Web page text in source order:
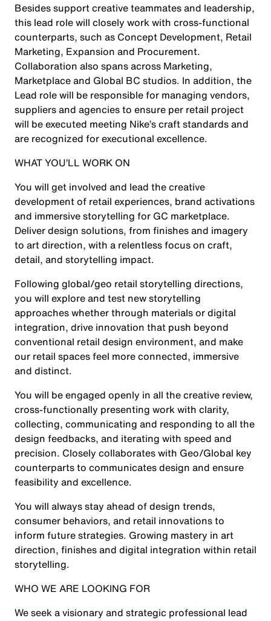
Besides support creative teammates and leadership,
this lead role will closely work with cross-functional
counterparts, such as Concept Development, Retail
Marketing, Expansion and Procurement.
Collaboration also spans across Marketing,
Marketplace and Global BC studios. In addition, the
Lead role will be responsible for managing vendors,
suppliers and agencies to ensure per retail project
will be executed meeting Nike’s craft standards and
are recognized for executional excellence.
WHAT YOU’LL WORK ON
You will get involved and lead the creative
development of retail experiences, brand activations
and immersive storytelling for GC marketplace.
Deliver design solutions, from finishes and imagery
to art direction, with a relentless focus on craft,
detail, and storytelling impact.
Following global/geo retail storytelling directions,
you will explore and test new storytelling
approaches whether through materials or digital
integration, drive innovation that push beyond
conventional retail design environment, and make
our retail spaces feel more connected, immersive
and distinct.
You will be engaged openly in all the creative review,
cross-functionally presenting work with clarity,
collecting, communicating and responding to all the
design feedbacks, and iterating with speed and
precision. Closely collaborates with Geo/Global key
counterparts to communicates design and ensure
feasibility and excellence.
You will always stay ahead of design trends,
consumer behaviors, and retail innovations to
inform future strategies. Growing mastery in art
direction, finishes and digital integration within retail
storytelling.
WHO WE ARE LOOKING FOR
We seek a visionary and strategic professional lead